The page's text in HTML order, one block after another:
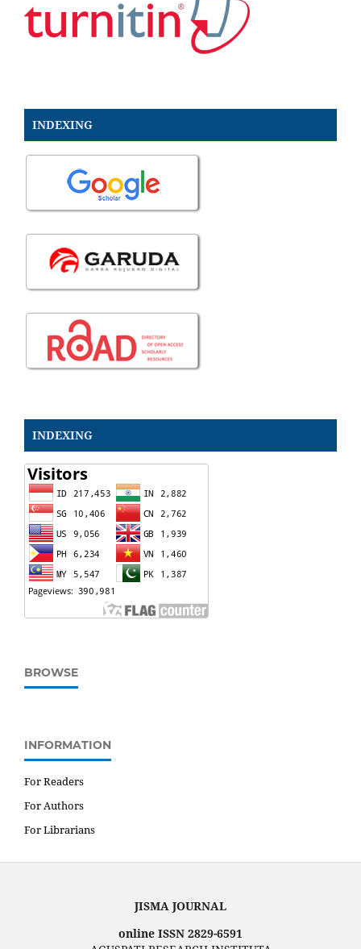
INDEXING
INDEXING
BROWSE
INFORMATION
For Readers
For Authors
For Librarians
JISMA JOURNAL
online ISSN 2829-6591